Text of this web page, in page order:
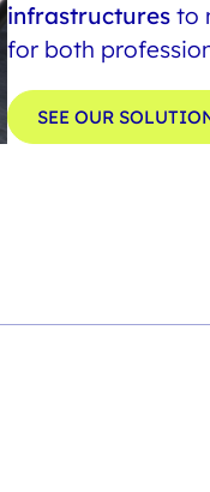
infrastructures to
for both
SEE OUR